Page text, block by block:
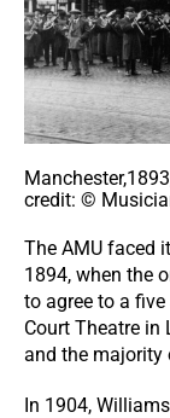
credit: ©
The AMU faced
1894, when the
to agree to a five
Court Theatre in
and the majority
In 1904,